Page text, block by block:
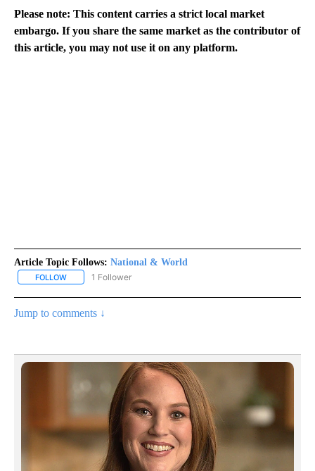
Please note: This content carries a strict local market
embargo. If you share the same market as the contributor of
this article, you may not use it on any platform.
Article Topic Follows: National & World
FOLLOW FOLLOW "NATIONAL & WORLD" TO RECEIVE NOTIFICATIONS
1 Follower
Jump to comments ↓